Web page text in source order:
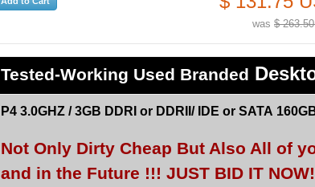
was $
Tested-Working Used Branded
P4 3.0GHZ / 3GB DDRI or DDRII/ IDE or SATA
Not Only Dirty Cheap But Also All of
and in the Future !!! JUST BID IT